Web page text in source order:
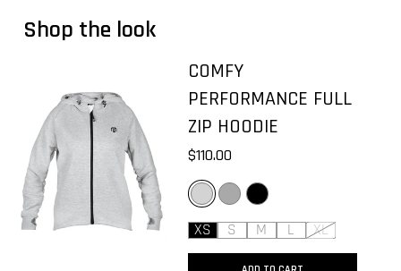
Shop the look
COMFY
PERFORMANCE FULL
ZIP HOODIE
LIGHT GREY DARK GREY BLACK
$110.00
XS S M L XL